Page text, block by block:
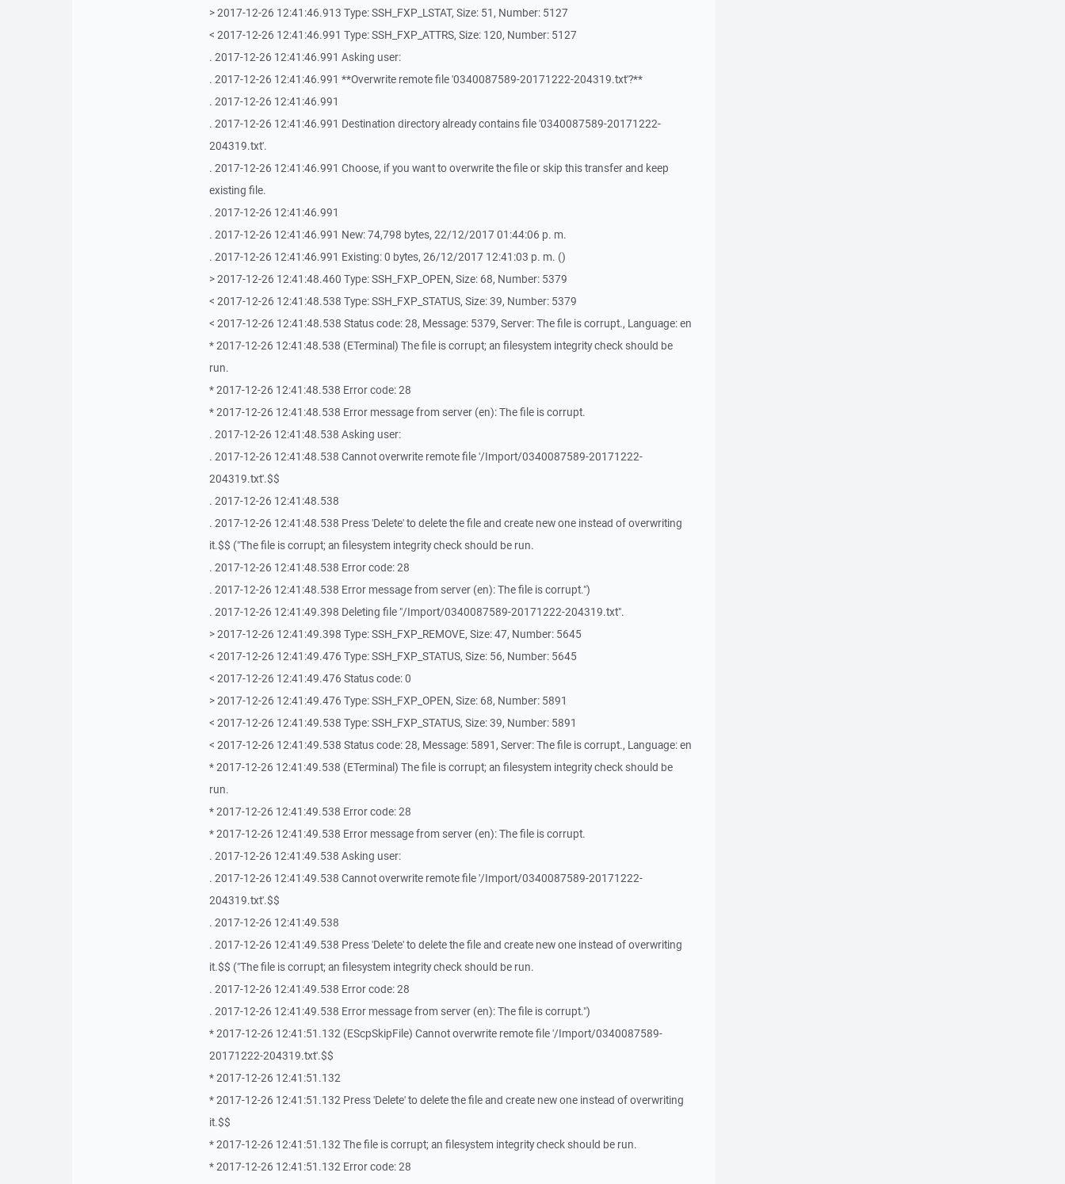
> 2017-12-26 12:41:46.913 Type: SSH_FXP_LSTAT, Size: 51, Number: 5127
< 2017-12-26 12:41:46.991 Type: SSH_FXP_ATTRS, Size: 120, Number: 5127
. 2017-12-26 12:41:46.991 Asking user:
. 2017-12-26 12:41:46.991 **Overwrite remote file '0340087589-20171222-204319.txt'?**
. 2017-12-26 12:41:46.991
. 2017-12-26 12:41:46.991 Destination directory already contains file '0340087589-20171222-
204319.txt'.
. 2017-12-26 12:41:46.991 Choose, if you want to overwrite the file or skip this transfer and keep
existing file.
. 2017-12-26 12:41:46.991
. 2017-12-26 12:41:46.991 New: 74,798 bytes, 22/12/2017 01:44:06 p. m.
. 2017-12-26 12:41:46.991 Existing: 0 bytes, 26/12/2017 12:41:03 p. m. ()
> 2017-12-26 12:41:48.460 Type: SSH_FXP_OPEN, Size: 68, Number: 5379
< 2017-12-26 12:41:48.538 Type: SSH_FXP_STATUS, Size: 39, Number: 5379
< 2017-12-26 12:41:48.538 Status code: 28, Message: 5379, Server: The file is corrupt., Language: en
* 2017-12-26 12:41:48.538 (ETerminal) The file is corrupt; an filesystem integrity check should be
run.
* 2017-12-26 12:41:48.538 Error code: 28
* 2017-12-26 12:41:48.538 Error message from server (en): The file is corrupt.
. 2017-12-26 12:41:48.538 Asking user:
. 2017-12-26 12:41:48.538 Cannot overwrite remote file '/Import/0340087589-20171222-
204319.txt'.$$
. 2017-12-26 12:41:48.538
. 2017-12-26 12:41:48.538 Press 'Delete' to delete the file and create new one instead of overwriting
it.$$ ("The file is corrupt; an filesystem integrity check should be run.
. 2017-12-26 12:41:48.538 Error code: 28
. 2017-12-26 12:41:48.538 Error message from server (en): The file is corrupt.")
. 2017-12-26 12:41:49.398 Deleting file "/Import/0340087589-20171222-204319.txt".
> 2017-12-26 12:41:49.398 Type: SSH_FXP_REMOVE, Size: 47, Number: 5645
< 2017-12-26 12:41:49.476 Type: SSH_FXP_STATUS, Size: 56, Number: 5645
< 2017-12-26 12:41:49.476 Status code: 0
> 2017-12-26 12:41:49.476 Type: SSH_FXP_OPEN, Size: 68, Number: 5891
< 2017-12-26 12:41:49.538 Type: SSH_FXP_STATUS, Size: 39, Number: 5891
< 2017-12-26 12:41:49.538 Status code: 28, Message: 5891, Server: The file is corrupt., Language: en
* 2017-12-26 12:41:49.538 (ETerminal) The file is corrupt; an filesystem integrity check should be
run.
* 2017-12-26 12:41:49.538 Error code: 28
* 2017-12-26 12:41:49.538 Error message from server (en): The file is corrupt.
. 2017-12-26 12:41:49.538 Asking user:
. 2017-12-26 12:41:49.538 Cannot overwrite remote file '/Import/0340087589-20171222-
204319.txt'.$$
. 2017-12-26 12:41:49.538
. 2017-12-26 12:41:49.538 Press 'Delete' to delete the file and create new one instead of overwriting
it.$$ ("The file is corrupt; an filesystem integrity check should be run.
. 2017-12-26 12:41:49.538 Error code: 28
. 2017-12-26 12:41:49.538 Error message from server (en): The file is corrupt.")
* 2017-12-26 12:41:51.132 (EScpSkipFile) Cannot overwrite remote file '/Import/0340087589-
20171222-204319.txt'.$$
* 2017-12-26 12:41:51.132
* 2017-12-26 12:41:51.132 Press 'Delete' to delete the file and create new one instead of overwriting
it.$$
* 2017-12-26 12:41:51.132 The file is corrupt; an filesystem integrity check should be run.
* 2017-12-26 12:41:51.132 Error code: 28